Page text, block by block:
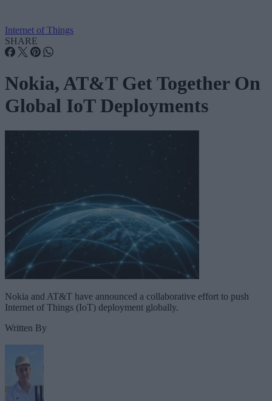
Internet of Things
SHARE
Nokia, AT&T Get Together On
Global IoT Deployments
Nokia and AT&T have announced a collaborative effort to push
Internet of Things (IoT) deployment globally.
Written By